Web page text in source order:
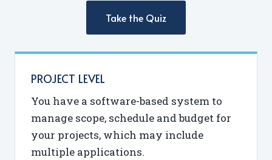
Take the Quiz
PROJECT LEVEL
You have a software-based system to
manage scope, schedule and budget for
your projects, which may include
multiple applications.